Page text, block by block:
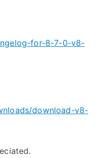
for-8-7-0-v8-
download-v8-